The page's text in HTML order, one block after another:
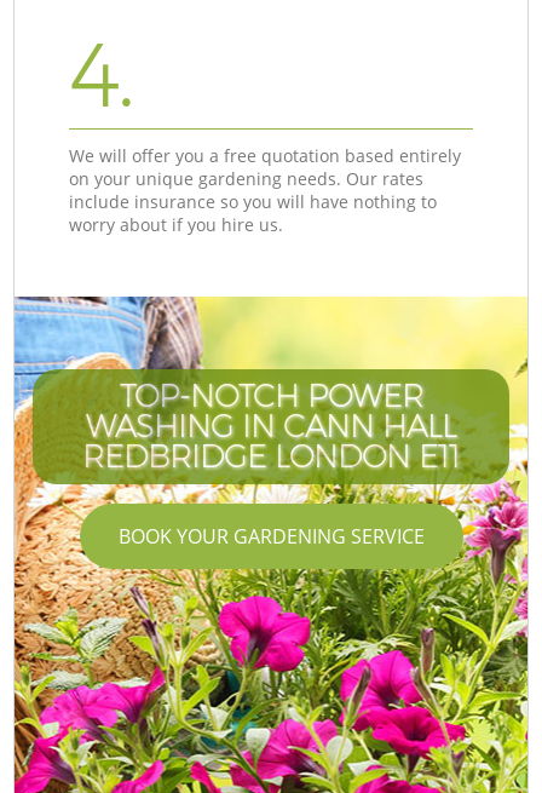
4.
We will offer you a free quotation based entirely
on your unique gardening needs. Our rates
include insurance so you will have nothing to
worry about if you hire us.
TOP-NOTCH POWER
WASHING IN CANN HALL
REDBRIDGE LONDON E11
BOOK YOUR GARDENING SERVICE